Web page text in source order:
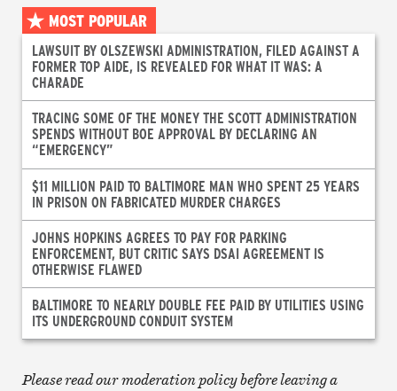
MOST POPULAR
LAWSUIT BY OLSZEWSKI ADMINISTRATION, FILED AGAINST A
FORMER TOP AIDE, IS REVEALED FOR WHAT IT WAS: A
CHARADE
TRACING SOME OF THE MONEY THE SCOTT ADMINISTRATION
SPENDS WITHOUT BOE APPROVAL BY DECLARING AN
“EMERGENCY”
$11 MILLION PAID TO BALTIMORE MAN WHO SPENT 25 YEARS
IN PRISON ON FABRICATED MURDER CHARGES
JOHNS HOPKINS AGREES TO PAY FOR PARKING
ENFORCEMENT, BUT CRITIC SAYS DSAI AGREEMENT IS
OTHERWISE FLAWED
BALTIMORE TO NEARLY DOUBLE FEE PAID BY UTILITIES USING
ITS UNDERGROUND CONDUIT SYSTEM
Please read our moderation policy before leaving a